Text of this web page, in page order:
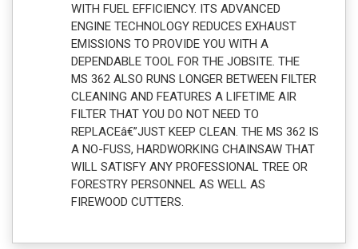
WITH FUEL EFFICIENCY. ITS ADVANCED
ENGINE TECHNOLOGY REDUCES EXHAUST
EMISSIONS TO PROVIDE YOU WITH A
DEPENDABLE TOOL FOR THE JOBSITE. THE
MS 362 ALSO RUNS LONGER BETWEEN FILTER
CLEANING AND FEATURES A LIFETIME AIR
FILTER THAT YOU DO NOT NEED TO
REPLACEâ€”JUST KEEP CLEAN. THE MS 362 IS
A NO-FUSS, HARDWORKING CHAINSAW THAT
WILL SATISFY ANY PROFESSIONAL TREE OR
FORESTRY PERSONNEL AS WELL AS
FIREWOOD CUTTERS.